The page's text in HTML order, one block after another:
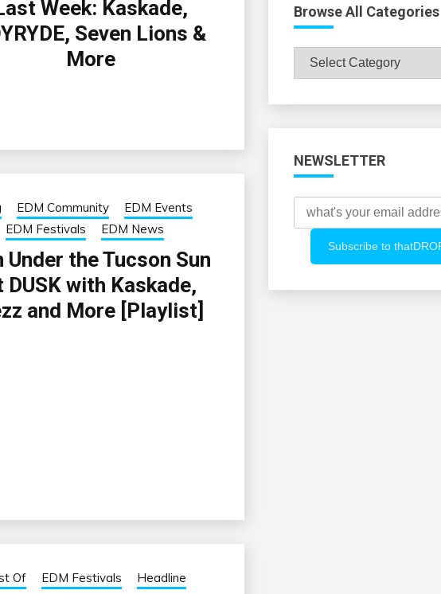
Week: Kaskade,
Seven Lions &
More
EDM Community
EDM Events
EDM Festivals
EDM News
Under the Tucson Sun
DUSK with Kaskade,
and More [Playlist]
Of EDM Festivals Headline
Browse All Categories
Browse
All
NEWSLETTER